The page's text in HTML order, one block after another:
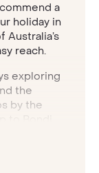
a
holiday in
Australia’s
reach.
exploring
the
by the
around
world-class